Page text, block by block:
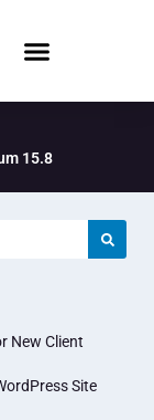
15.8
New Client
Site